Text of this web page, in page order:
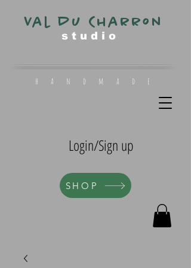
Val du Charron
s t u d i o
h a n d m a d e
Login/Sign up
SHOP